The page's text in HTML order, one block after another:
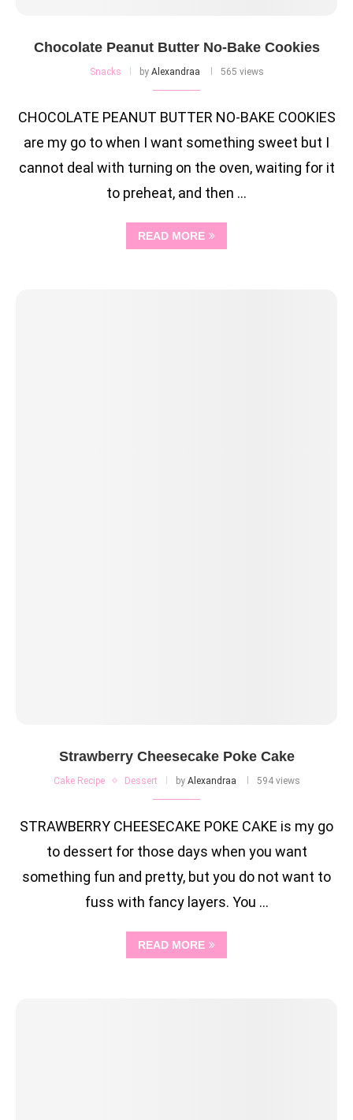
Chocolate Peanut Butter No-Bake Cookies
Snacks by Alexandraa 565 views
CHOCOLATE PEANUT BUTTER NO-BAKE COOKIES
are my go to when I want something sweet but I
cannot deal with turning on the oven, waiting for it
to preheat, and then …
READ MORE
Strawberry Cheesecake Poke Cake
Cake Recipe Dessert by Alexandraa 594 views
STRAWBERRY CHEESECAKE POKE CAKE is my go
to dessert for those days when you want
something fun and pretty, but you do not want to
fuss with fancy layers. You …
READ MORE